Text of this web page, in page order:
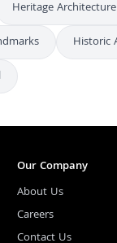
Heritage Architecture
Historic
Our Company
About Us
Careers
Contact Us